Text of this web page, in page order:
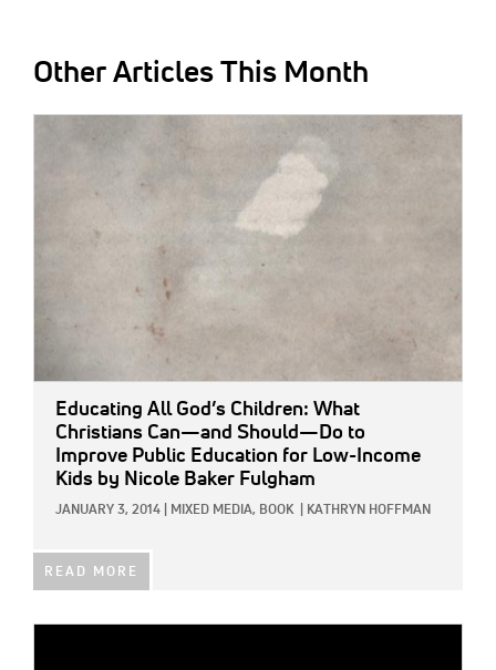
Other Articles This Month
Educating All God’s Children: What
Christians Can—and Should—Do to
Improve Public Education for Low-Income
Kids by Nicole Baker Fulgham
JANUARY 3, 2014 MIXED MEDIA, BOOK KATHRYN HOFFMAN
READ MORE